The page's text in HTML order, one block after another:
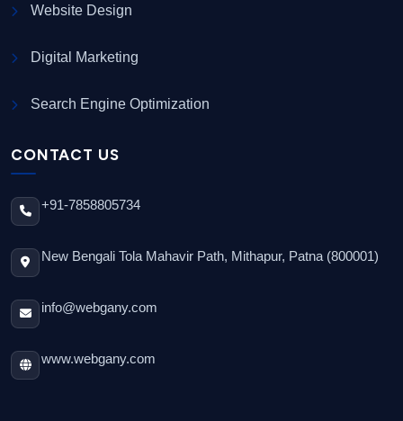
Website Design
Digital Marketing
Search Engine Optimization
CONTACT US
+91-7858805734
New Bengali Tola Mahavir Path, Mithapur, Patna (800001)
info@webgany.com
www.webgany.com